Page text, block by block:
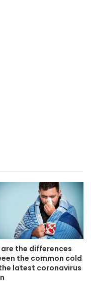
are the differences
the common cold
latest coronavirus